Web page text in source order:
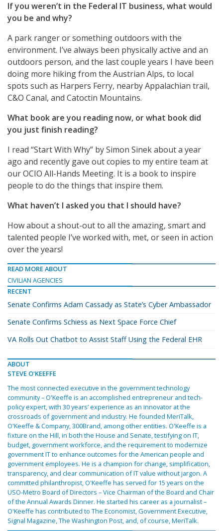
If you weren’t in the Federal IT business, what would
you be and why?
A park ranger or something outdoors with the
environment. I’ve always been physically active and an
outdoors person, and the last couple years I have been
doing more hiking from the Austrian Alps, to local
spots such as Harpers Ferry, nearby Appalachian trail,
C&O Canal, and Catoctin Mountains.
What book are you reading now, or what book did
you just finish reading?
I read “Start With Why” by Simon Sinek about a year
ago and recently gave out copies to my entire team at
our OCIO All-Hands Meeting. It is a book to inspire
people to do the things that inspire them.
What haven’t I asked you that I should have?
How about a shout-out to all the amazing, smart and
talented people I’ve worked with, met, or seen in action
over the years!
READ MORE ABOUT
CIVILIAN AGENCIES
RECENT
Senate Confirms Adam Cassady as State’s Cyber Ambassador
Senate Confirms Schiess as Next Space Force Chief
VA Rolls Out Chatbot to Assist Staff Using the Federal EHR
ABOUT
STEVE O'KEEFFE
The most connected executive in the government technology
community – O'Keeffe is an accomplished entrepreneur and tech-
policy expert, with 30 years’ experience as an innovator at the
crossroads of government and industry. He founded MeriTalk,
O'Keeffe & Company, 300Brand, among other entities. O'Keeffe is a
fixture on the Hill, in both the House and Senate, testifying on IT,
budget, government workforce, and the requirement to modernize
government IT to enhance outcomes for the American people and
government employees. He is a champion for change, simplification,
transparency, and clear communication of IT value without jargon. A
committed philanthropist, O'Keeffe has served for 15 years on the
USO-Metro Board of Directors – Vice Chairman of the Board and Chair
of the Annual Awards Dinner. He started his career as a journalist –
O'Keeffe has contributed to The Economist, Government Executive,
Signal Magazine, The Washington Post, and, of course, MeriTalk.